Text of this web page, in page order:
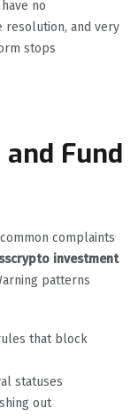
no
resolution, and very
stops
Fund
complaints
investment
patterns
that block
statuses
out